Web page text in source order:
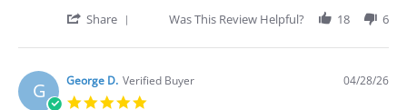
on
Apr
receive
I
Share
Review
Brian
G.
Was This Review Helpful? 18 6
G George D. Verified Buyer 04/28/26